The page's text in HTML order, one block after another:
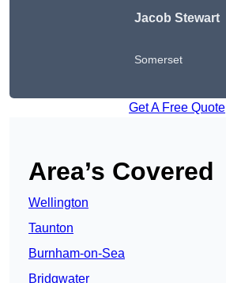
Jacob Stewart
Somerset
Get A Free Quote
Area’s Covered
Wellington
Taunton
Burnham-on-Sea
Bridgwater